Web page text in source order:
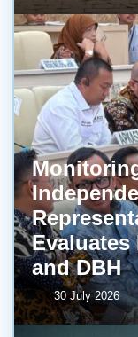
Evaluates
and DBH
30 July 2026